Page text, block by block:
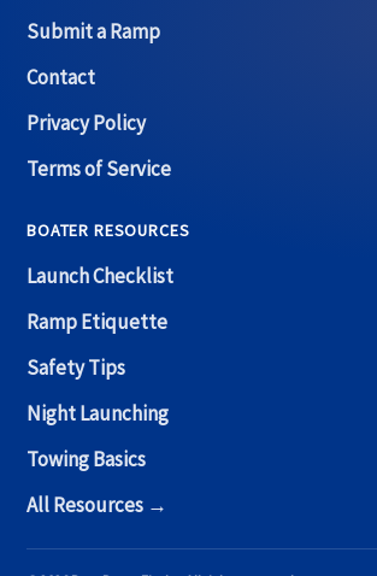
Submit a Ramp
Contact
Privacy Policy
Terms of Service
BOATER RESOURCES
Launch Checklist
Ramp Etiquette
Safety Tips
Night Launching
Towing Basics
All Resources →